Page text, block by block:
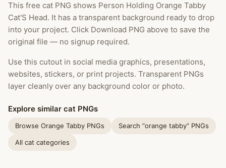
This free cat PNG shows Person Holding Orange Tabby
Cat'S Head. It has a transparent background ready to drop
into your project. Click Download PNG above to save the
original file — no signup required.
Use this cutout in social media graphics, presentations,
websites, stickers, or print projects. Transparent PNGs
layer cleanly over any background color or photo.
Explore similar cat PNGs
Browse Orange Tabby PNGs Search “orange tabby” PNGs
All cat categories